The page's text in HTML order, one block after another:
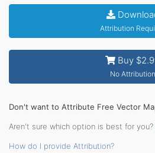
Attribution
Buy
No Attribution
Don't want to Attribute Free Vector
Aren't sure which option is best for you?
How do I provide Attribution?